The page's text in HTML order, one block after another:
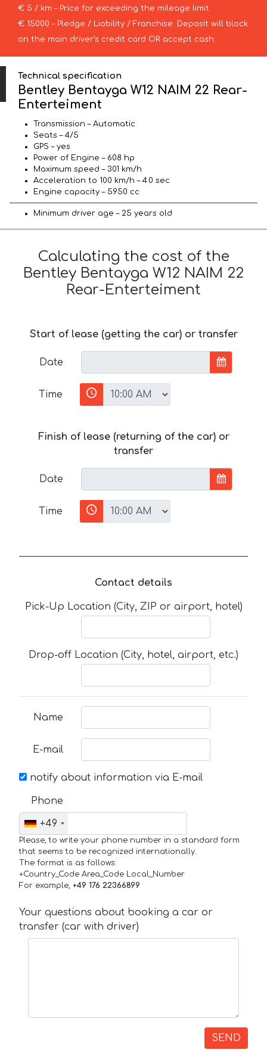
€ 5 / km – Price for exceeding the mileage limit
€ 15000 – Pledge / Liability / Franchise. Deposit will block
on the main driver’s credit card OR accept cash.
Technical specification
Bentley Bentayga W12 NAIM 22 Rear-
Enterteiment
Transmission – Automatic
Seats – 4/5
GPS – yes
Power of Engine – 608 hp
Maximum speed – 301 km/h
Acceleration to 100 km/h – 4.0 sec
Engine capacity – 5950 cc
Minimum driver age – 25 years old
Calculating the cost of the
Bentley Bentayga W12 NAIM 22
Rear-Enterteiment
Start of lease (getting the car) or transfer
Date
Time
Finish of lease (returning of the car) or
transfer
Date
Time
Contact details
Pick-Up Location (City, ZIP or airport, hotel)
Drop-off Location (City, hotel, airport, etc.)
Name
E-mail
notify about information via E-mail
Phone
+49
Please, to write your phone number in a standard form
that seems to be recognized internationally.
The format is as follows:
+Country_Code Area_Code Local_Number
For example, +49 176 22366899
Your questions about booking a car or
transfer (car with driver)
SEND